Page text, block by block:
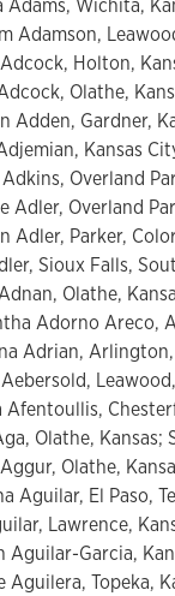
Adamson,
Holton,
Olathe,
Adden, Gardner,
Kansas
Overland
Adler, Overland
Adler, Parker,
Sioux Falls,
Olathe,
Adorno Areco,
Adrian,
Afentoullis,
Olathe,
Olathe,
Aguilar, El Paso,
Lawrence,
Aguilar-Garcia,
Aguilera, Topeka,